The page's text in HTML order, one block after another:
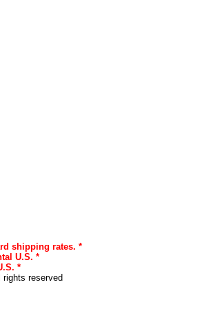
shipping rates. *
U.S. *
*
reserved